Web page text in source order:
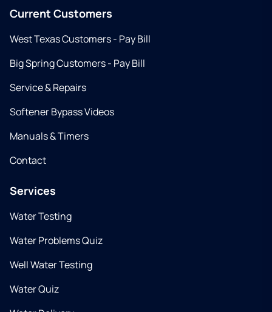
Current Customers
West Texas Customers - Pay Bill
Big Spring Customers - Pay Bill
Service & Repairs
Softener Bypass Videos
Manuals & Timers
Contact
Services
Water Testing
Water Problems Quiz
Well Water Testing
Water Quiz